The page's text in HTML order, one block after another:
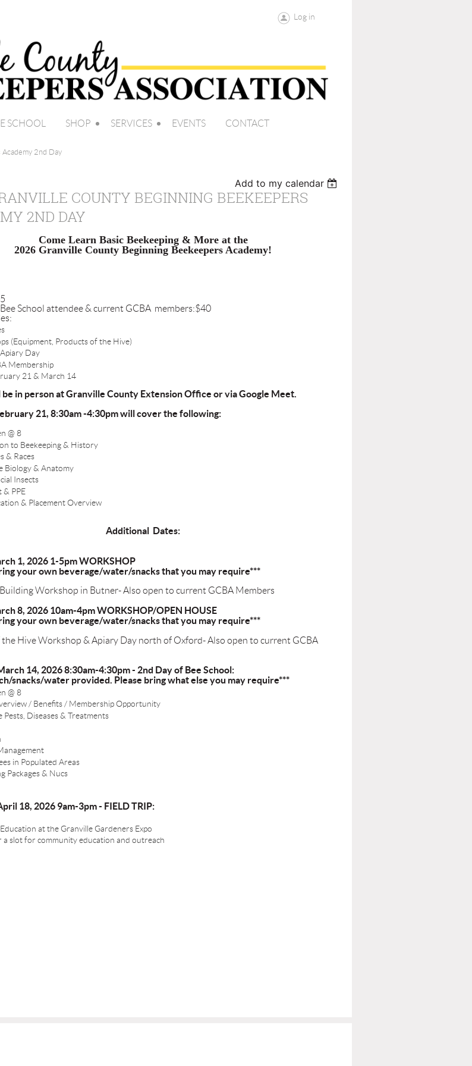
Log in
SCHOOL SHOP SERVICES EVENTS CONTACT
2nd Day
Add to my calendar
COUNTY BEGINNING BEEKEEPERS
2ND DAY
Come Learn Basic Beekeeping & More at the
2026 Granville County Beginning Beekeepers Academy!
School attendee & current GCBA members:$40
(Equipment, Products of the Hive)
Day
Membership
21 & March 14
be in person at Granville County Extension Office or via Google Meet.
21, 8:30am -4:30pm will cover the following:
@ 8
to Beekeeping & History
& Races
Biology & Anatomy
Insects
& PPE
& Placement Overview
Additional Dates:
1, 2026 1-5pm WORKSHOP
your own beverage/water/snacks that you may require***
Workshop in Butner- Also open to current GCBA Members
8, 2026 10am-4pm WORKSHOP/OPEN HOUSE
your own beverage/water/snacks that you may require***
the Hive Workshop & Apiary Day north of Oxford- Also open to current GCBA
14, 2026 8:30am-4:30pm - 2nd Day of Bee School:
snacks/water provided. Please bring what else you may require***
@ 8
/ Benefits / Membership Opportunity
Pests, Diseases & Treatments
in Populated Areas
Packages & Nucs
18, 2026 9am-3pm - FIELD TRIP:
at the Granville Gardeners Expo
a slot for community education and outreach